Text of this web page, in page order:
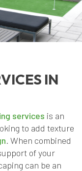
IN
services is an
to add texture
. When combined
of your
can be an